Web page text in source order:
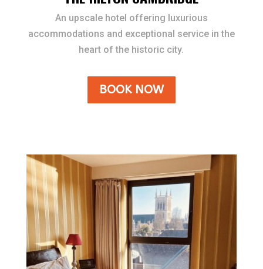
An upscale hotel offering luxurious
accommodations and exceptional service in the
heart of the historic city.
BOOK NOW